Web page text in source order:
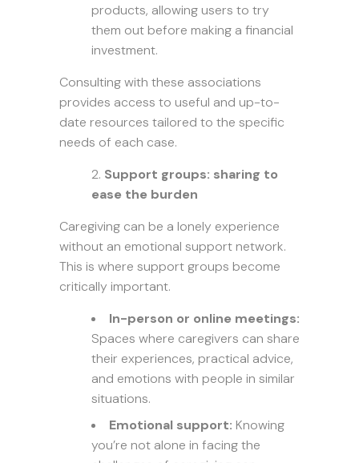
products, allowing users to try
them out before making a financial
investment.
Consulting with these associations
provides access to useful and up-to-
date resources tailored to the specific
needs of each case.
Support groups: sharing to
ease the burden
Caregiving can be a lonely experience
without an emotional support network.
This is where support groups become
critically important.
In-person or online meetings:
Spaces where caregivers can share
their experiences, practical advice,
and emotions with people in similar
situations.
Emotional support: Knowing
you’re not alone in facing the